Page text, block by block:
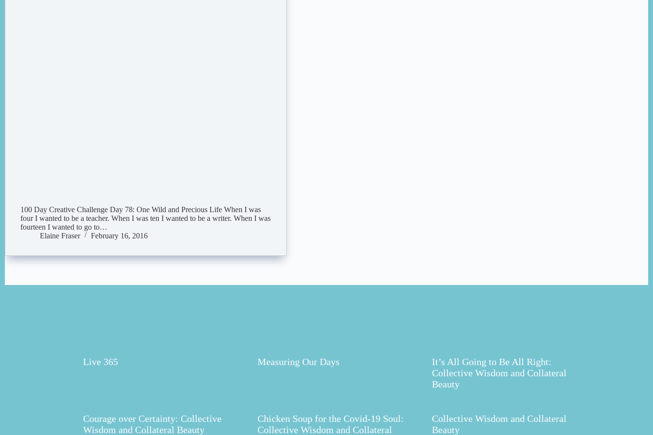
100 Day Creative Challenge Day 78: One Wild and Precious Life When I was
four I wanted to be a teacher. When I was ten I wanted to be a writer. When I was
fourteen I wanted to go to…
Elaine Fraser
February 16, 2016
Live 365 Measuring Our Days
It’s All Going to Be All Right:
Collective Wisdom and Collateral
Beauty
Courage over Certainty: Collective
Wisdom and Collateral Beauty
Chicken Soup for the Covid-19 Soul:
Collective Wisdom and Collateral
Collective Wisdom and Collateral
Beauty